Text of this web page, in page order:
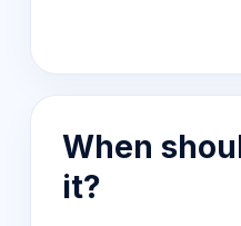
When
it?